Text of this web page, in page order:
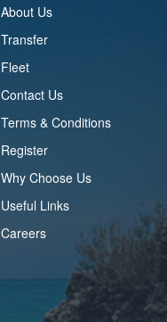
About Us
Transfer
Fleet
Contact Us
Terms & Conditions
Register
Why Choose Us
Useful Links
Careers